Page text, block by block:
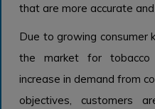
that are more accurate
Due to growing consumer
the market for tobacco
increase in demand from
objectives, customers